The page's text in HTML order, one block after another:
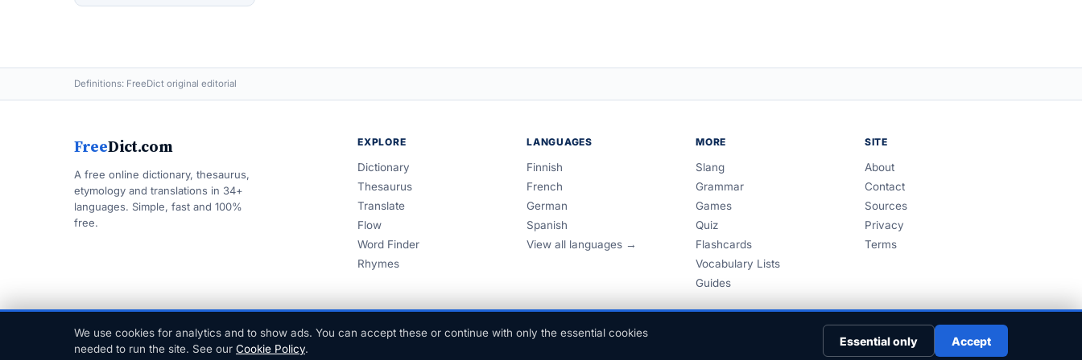
Definitions: FreeDict original editorial
FreeDict.com
A free online dictionary, thesaurus,
etymology and translations in 34+
languages. Simple, fast and 100%
free.
EXPLORE
Dictionary
Thesaurus
Translate
Flow
Word Finder
Rhymes
LANGUAGES
Finnish
French
German
Spanish
View all languages →
MORE
Slang
Grammar
Games
Quiz
Flashcards
Vocabulary Lists
Guides
SITE
About
Contact
Sources
Privacy
Terms
© 1999–2026 FreeDict.com
We use cookies for analytics and to show ads. You can accept these or continue with only the essential cookies
needed to run the site. See our Cookie Policy.
Essential only Accept